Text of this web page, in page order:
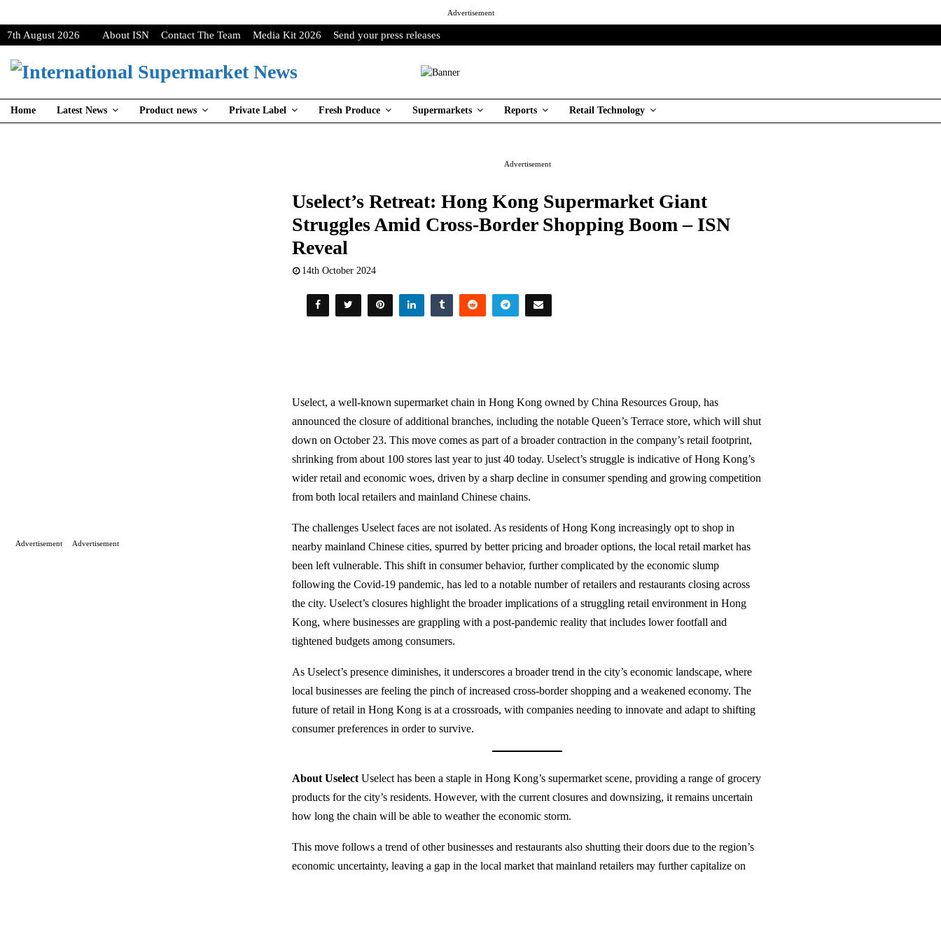
Advertisement
7th August 2026 About ISN Contact The Team Media Kit 2026 Send your press releases
Home Latest News Product news Private Label Fresh Produce Supermarkets Reports Retail Technology
Advertisement
Uselect’s Retreat: Hong Kong Supermarket Giant
Struggles Amid Cross-Border Shopping Boom – ISN
Reveal
14th October 2024
Uselect, a well-known supermarket chain in Hong Kong owned by China Resources Group, has
announced the closure of additional branches, including the notable Queen’s Terrace store, which will shut
down on October 23. This move comes as part of a broader contraction in the company’s retail footprint,
shrinking from about 100 stores last year to just 40 today. Uselect’s struggle is indicative of Hong Kong’s
wider retail and economic woes, driven by a sharp decline in consumer spending and growing competition
from both local retailers and mainland Chinese chains.
The challenges Uselect faces are not isolated. As residents of Hong Kong increasingly opt to shop in
nearby mainland Chinese cities, spurred by better pricing and broader options, the local retail market has
been left vulnerable. This shift in consumer behavior, further complicated by the economic slump
following the Covid-19 pandemic, has led to a notable number of retailers and restaurants closing across
the city. Uselect’s closures highlight the broader implications of a struggling retail environment in Hong
Kong, where businesses are grappling with a post-pandemic reality that includes lower footfall and
tightened budgets among consumers.
As Uselect’s presence diminishes, it underscores a broader trend in the city’s economic landscape, where
local businesses are feeling the pinch of increased cross-border shopping and a weakened economy. The
future of retail in Hong Kong is at a crossroads, with companies needing to innovate and adapt to shifting
consumer preferences in order to survive.
About Uselect Uselect has been a staple in Hong Kong’s supermarket scene, providing a range of grocery
products for the city’s residents. However, with the current closures and downsizing, it remains uncertain
how long the chain will be able to weather the economic storm.
This move follows a trend of other businesses and restaurants also shutting their doors due to the region’s
economic uncertainty, leaving a gap in the local market that mainland retailers may further capitalize on
Advertisement Advertisement